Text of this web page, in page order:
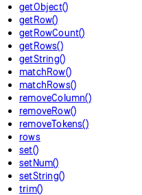
getObject()
getRow()
getRowCount()
getRows()
getString()
matchRow()
matchRows()
removeColumn()
removeRow()
removeTokens()
rows
set()
setNum()
setString()
trim()